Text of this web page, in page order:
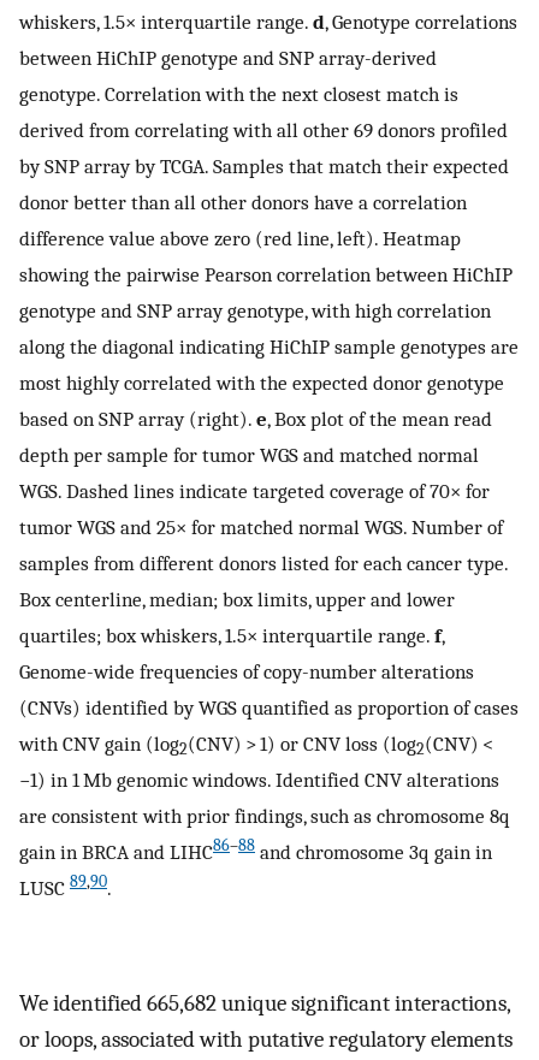
whiskers, 1.5× interquartile range. d, Genotype correlations
between HiChIP genotype and SNP array-derived
genotype. Correlation with the next closest match is
derived from correlating with all other 69 donors profiled
by SNP array by TCGA. Samples that match their expected
donor better than all other donors have a correlation
difference value above zero (red line, left). Heatmap
showing the pairwise Pearson correlation between HiChIP
genotype and SNP array genotype, with high correlation
along the diagonal indicating HiChIP sample genotypes are
most highly correlated with the expected donor genotype
based on SNP array (right). e, Box plot of the mean read
depth per sample for tumor WGS and matched normal
WGS. Dashed lines indicate targeted coverage of 70× for
tumor WGS and 25× for matched normal WGS. Number of
samples from different donors listed for each cancer type.
Box centerline, median; box limits, upper and lower
quartiles; box whiskers, 1.5× interquartile range. f,
Genome-wide frequencies of copy-number alterations
(CNVs) identified by WGS quantified as proportion of cases
with CNV gain (log2(CNV) > 1) or CNV loss (log2(CNV) <
−1) in 1 Mb genomic windows. Identified CNV alterations
are consistent with prior findings, such as chromosome 8q
gain in BRCA and LIHC86–88 and chromosome 3q gain in
LUSC 89,90.
We identified 665,682 unique significant interactions,
or loops, associated with putative regulatory elements